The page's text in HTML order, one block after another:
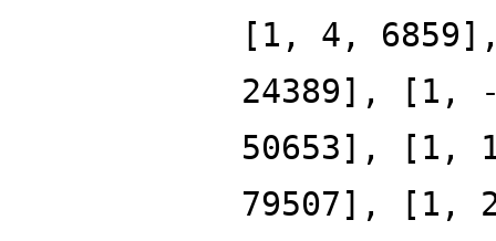
[1, 4,
24389], [1,
50653], [1,
79507], [1,